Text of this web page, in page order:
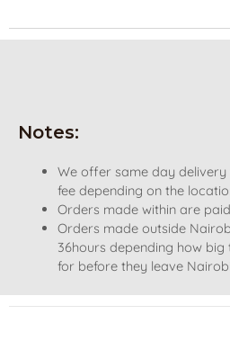
Notes:
We offer same day
fee depending on the
Orders made within are
Orders made outside
36hours depending how
for before they leave Nairobi